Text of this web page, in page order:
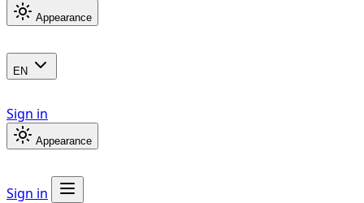
Appearance
EN
Sign in
Appearance
Sign in